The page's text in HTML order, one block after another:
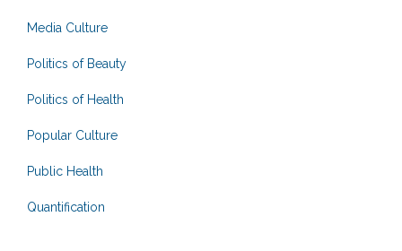
Media Culture
Politics of Beauty
Politics of Health
Popular Culture
Public Health
Quantification